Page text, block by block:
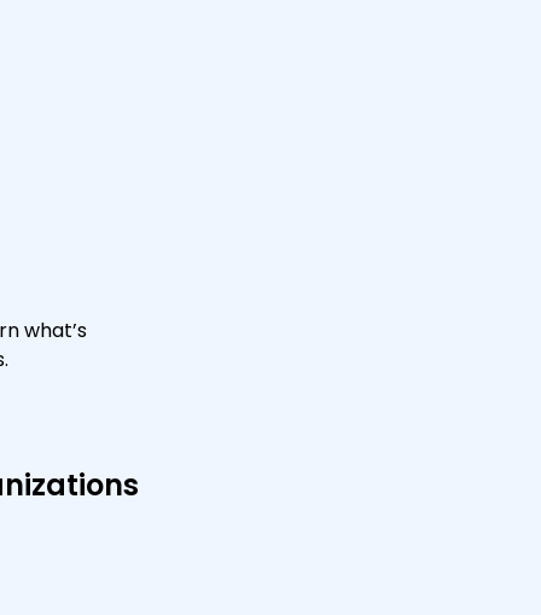
what’s